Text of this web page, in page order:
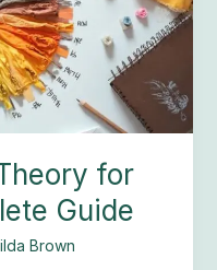
for
Guide
Brown